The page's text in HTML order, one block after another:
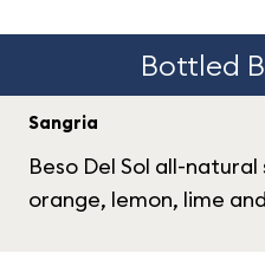
Bottled
Sangria
Beso Del Sol all-
orange, lemon, lime